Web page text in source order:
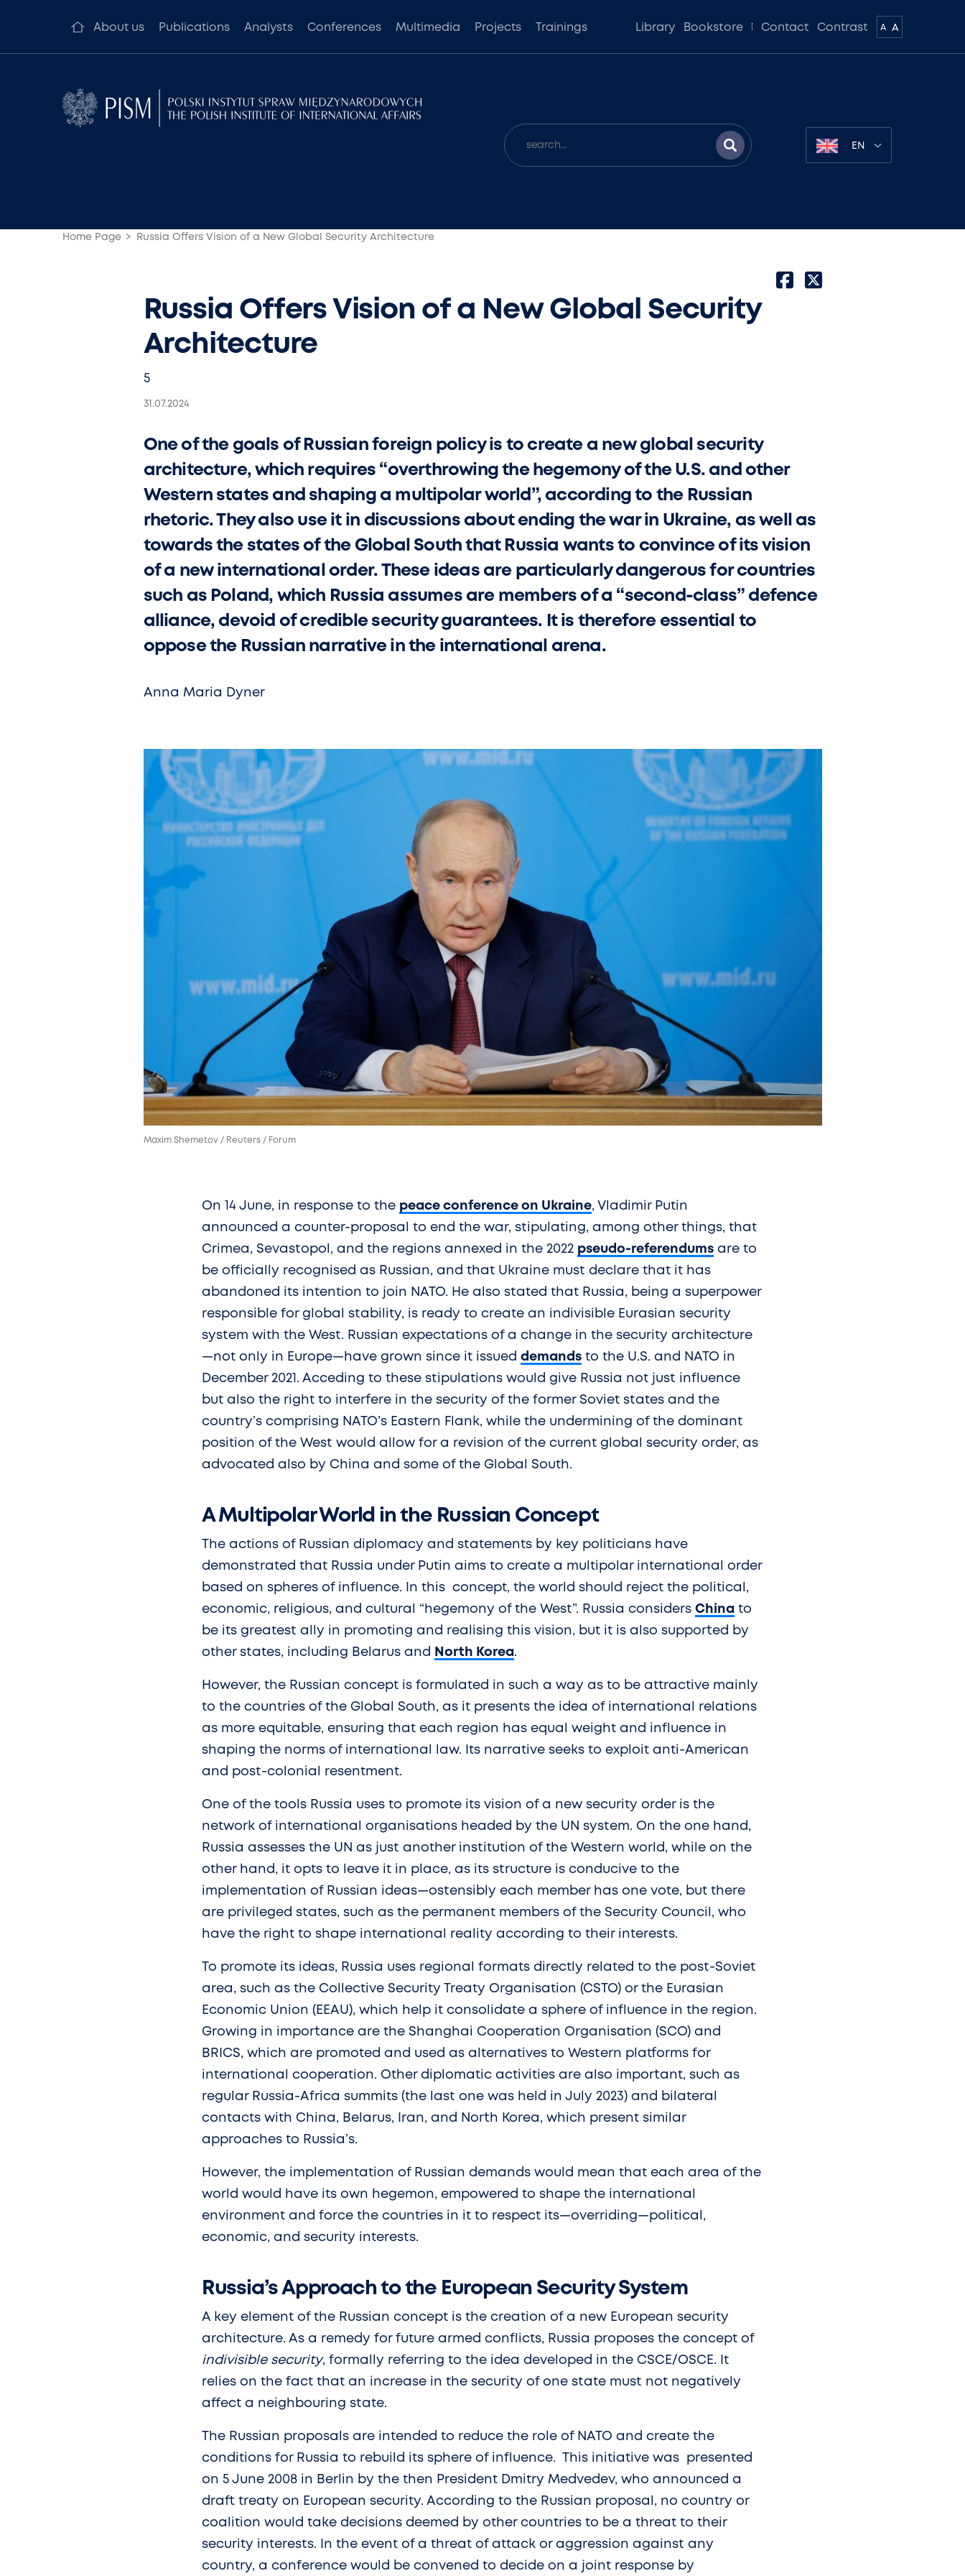
About us Publications Analysts Conferences Multimedia Projects Trainings Library Bookstore Contact Contrast A A
EN
Home Page Russia Offers Vision of a New Global Security Architecture
Russia Offers Vision of a New Global Security
Architecture
5
31.07.2024
One of the goals of Russian foreign policy is to create a new global security
architecture, which requires “overthrowing the hegemony of the U.S. and other
Western states and shaping a multipolar world”, according to the Russian
rhetoric. They also use it in discussions about ending the war in Ukraine, as well as
towards the states of the Global South that Russia wants to convince of its vision
of a new international order. These ideas are particularly dangerous for countries
such as Poland, which Russia assumes are members of a “second-class” defence
alliance, devoid of credible security guarantees. It is therefore essential to
oppose the Russian narrative in the international arena.
Anna Maria Dyner
Maxim Shemetov / Reuters / Forum
On 14 June, in response to the peace conference on Ukraine, Vladimir Putin
announced a counter-proposal to end the war, stipulating, among other things, that
Crimea, Sevastopol, and the regions annexed in the 2022 pseudo-referendumsare to
be officially recognised as Russian, and that Ukraine must declare that it has
abandoned its intention to join NATO. He also stated that Russia, being a superpower
responsible for global stability, is ready to create an indivisible Eurasian security
system with the West. Russian expectations of a change in the security architecture
—not only in Europe—have grown since it issued demandsto the U.S. and NATO in
December 2021. Acceding to these stipulations would give Russia not just influence
but also the right to interfere in the security of the former Soviet states and the
country’s comprising NATO’s Eastern Flank, while the undermining of the dominant
position of the West would allow for a revision of the current global security order, as
advocated also by China and some of the Global South.
A Multipolar World in the Russian Concept
The actions of Russian diplomacy and statements by key politicians have
demonstrated that Russia under Putin aims to create a multipolar international order
based on spheres of influence. In this concept, the world should reject the political,
economic, religious, and cultural “hegemony of the West”. Russia considers Chinato
be its greatest ally in promoting and realising this vision, but it is also supported by
other states, including Belarus and
North Korea.
However, the Russian concept is formulated in such a way as to be attractive mainly
to the countries of the Global South, as it presents the idea of international relations
as more equitable, ensuring that each region has equal weight and influence in
shaping the norms of international law. Its narrative seeks to exploit anti-American
and post-colonial resentment.
One of the tools Russia uses to promote its vision of a new security order is the
network of international organisations headed by the UN system. On the one hand,
Russia assesses the UN as just another institution of the Western world, while on the
other hand, it opts to leave it in place, as its structure is conducive to the
implementation of Russian ideas—ostensibly each member has one vote, but there
are privileged states, such as the permanent members of the Security Council, who
have the right to shape international reality according to their interests.
To promote its ideas, Russia uses regional formats directly related to the post-Soviet
area, such as the Collective Security Treaty Organisation (CSTO) or the Eurasian
Economic Union (EEAU), which help it consolidate a sphere of influence in the region.
Growing in importance are the Shanghai Cooperation Organisation (SCO) and
BRICS, which are promoted and used as alternatives to Western platforms for
international cooperation. Other diplomatic activities are also important, such as
regular Russia-Africa summits (the last one was held in July 2023) and bilateral
contacts with China, Belarus, Iran, and North Korea, which present similar
approaches to Russia’s.
However, the implementation of Russian demands would mean that each area of the
world would have its own hegemon, empowered to shape the international
environment and force the countries in it to respect its—overriding—political,
economic, and security interests.
Russia’s Approach to the European Security System
A key element of the Russian concept is the creation of a new European security
architecture. As a remedy for future armed conflicts, Russia proposes the concept of
indivisible security, formally referring to the idea developed in the CSCE/OSCE. It
relies on the fact that an increase in the security of one state must not negatively
affect a neighbouring state.
The Russian proposals are intended to reduce the role of NATO and create the
conditions for Russia to rebuild its sphere of influence. This initiative was presented
on 5 June 2008 in Berlin by the then President Dmitry Medvedev, who announced a
draft treaty on European security. According to the Russian proposal, no country or
coalition would take decisions deemed by other countries to be a threat to their
security interests. In the event of a threat of attack or aggression against any
country, a conference would be convened to decide on a joint response by